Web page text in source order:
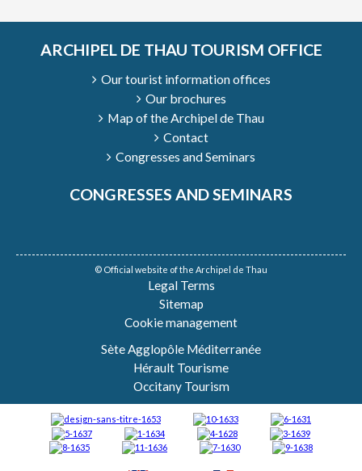
ARCHIPEL DE THAU TOURISM OFFICE
Our tourist information offices
Our brochures
Map of the Archipel de Thau
Contact
Congresses and Seminars
CONGRESSES AND SEMINARS
© Official website of the Archipel de Thau
Legal Terms
Sitemap
Cookie management
Sète Agglopôle Méditerranée
Hérault Tourisme
Occitany Tourism